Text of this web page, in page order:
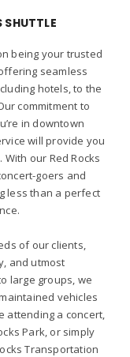
SHUTTLE
being your trusted
seamless
hotels, to the
commitment to
in downtown
will provide you
our Red Rocks
goers and
less than a perfect
of our clients,
and utmost
large groups, we
vehicles
attending a concert,
Park, or simply
Transportation